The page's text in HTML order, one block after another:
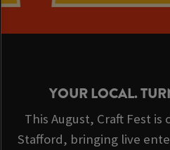
YOUR LOCAL.
This August, Craft Fest
Stafford, bringing live